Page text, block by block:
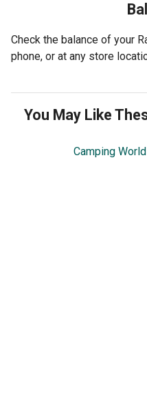
Check the balance of your
phone, or at any store
You May Like
Camping World